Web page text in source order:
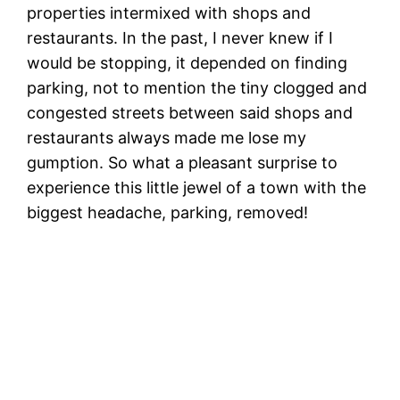
properties intermixed with shops and
restaurants. In the past, I never knew if I
would be stopping, it depended on finding
parking, not to mention the tiny clogged and
congested streets between said shops and
restaurants always made me lose my
gumption. So what a pleasant surprise to
experience this little jewel of a town with the
biggest headache, parking, removed!